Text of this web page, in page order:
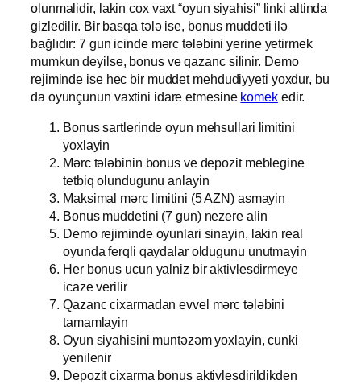
olunmalidir, lakin cox vaxt “oyun siyahisi” linki altinda
gizledilir. Bir basqa tələ ise, bonus muddeti ilə
bağlıdır: 7 gun icinde mərc tələbini yerine yetirmek
mumkun deyilse, bonus ve qazanc silinir. Demo
rejiminde ise hec bir muddet mehdudiyyeti yoxdur, bu
da oyunçunun vaxtini idare etmesine komekedir.
Bonus sartlerinde oyun mehsullari limitini
yoxlayin
Mərc tələbinin bonus ve depozit meblegine
tetbiq olundugunu anlayin
Maksimal mərc limitini (5 AZN) asmayin
Bonus muddetini (7 gun) nezere alin
Demo rejiminde oyunlari sinayin, lakin real
oyunda ferqli qaydalar oldugunu unutmayin
Her bonus ucun yalniz bir aktivlesdirmeye
icaze verilir
Qazanc cixarmadan evvel mərc tələbini
tamamlayin
Oyun siyahisini muntəzəm yoxlayin, cunki
yenilenir
Depozit cixarma bonus aktivlesdirildikden